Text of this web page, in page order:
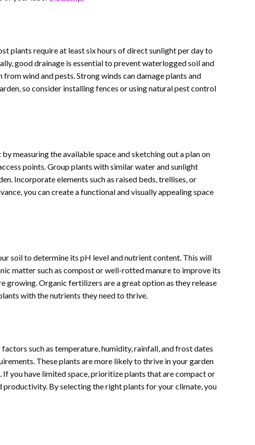
plants require at least six hours of direct sunlight per day to
good drainage is essential to prevent waterlogged soil and
wind and pests. Strong winds can damage plants and
so consider installing fences or using natural pest control
measuring the available space and sketching out a plan on
points. Group plants with similar water and sunlight
Incorporate elements such as raised beds, trellises, or
you can create a functional and visually appealing space
soil to determine its pH level and nutrient content. This will
matter such as compost or well-rotted manure to improve its
Organic fertilizers are a great option as they release
with the nutrients they need to thrive.
such as temperature, humidity, rainfall, and frost dates
These plants are more likely to thrive in your garden
you have limited space, prioritize plants that are compact or
By selecting the right plants for your climate, you